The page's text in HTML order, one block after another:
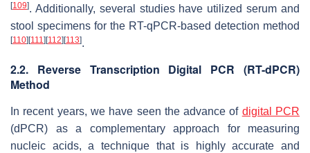
[109]. Additionally, several studies have utilized serum and
stool specimens for the RT-qPCR-based detection method
[110] [111] [112] [113].
2.2. Reverse Transcription Digital PCR (RT-dPCR)
Method
In recent years, we have seen the advance of digital PCR
(dPCR) as a complementary approach for measuring
nucleic acids, a technique that is highly accurate and